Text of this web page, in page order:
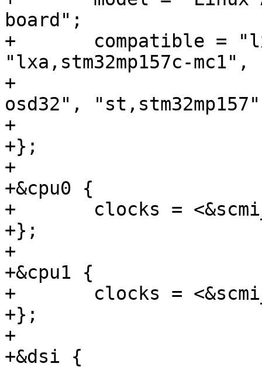
board";
+	compatible = "lxa,stm32mp157c-mc1-scmi",
"lxa,stm32mp157c-mc1",
+			   "oct,stm32mp15xx-
osd32",
+
+};
+
+&cpu0 {
+	clocks = <&scmi_clk CK_SCMI_MPU>;
+};
+
+&cpu1 {
+	clocks = <&scmi_clk CK_SCMI_MPU>;
+};
+
+&dsi {